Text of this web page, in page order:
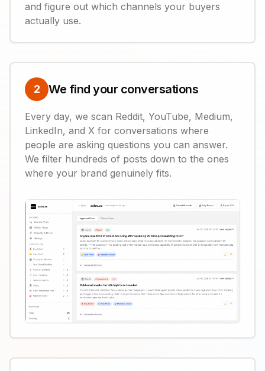
and figure out which channels your buyers
actually use.
2 We find your conversations
Every day, we scan Reddit, YouTube, Medium,
LinkedIn, and X for conversations where
people are asking questions you can answer.
We filter hundreds of posts down to the ones
where your brand genuinely fits.